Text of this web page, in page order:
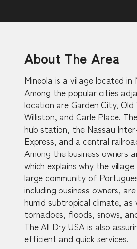
About The Area
Mineola is a village located in
Among the popular cities
location are Garden City,
Williston, and Carle Place.
hub station, the Nassau
Express, and a central
Among the business owners
which explains why the
large community of
including business owners,
humid subtropical climate,
tornadoes, floods, snows,
The All Dry USA is also
efficient and quick services.